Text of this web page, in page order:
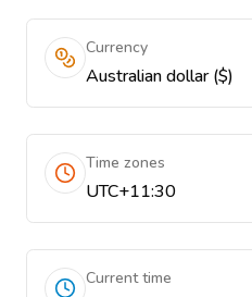
Currency
Australian dollar ($)
Time zones
UTC+11:30
Current time